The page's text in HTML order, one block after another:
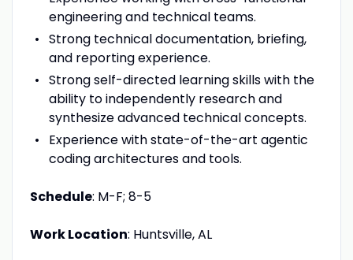
engineering and technical teams.
Strong technical documentation, briefing,
and reporting experience.
Strong self-directed learning skills with the
ability to independently research and
synthesize advanced technical concepts.
Experience with state-of-the-art agentic
coding architectures and tools.
Schedule: M-F; 8-5
Work Location: Huntsville, AL